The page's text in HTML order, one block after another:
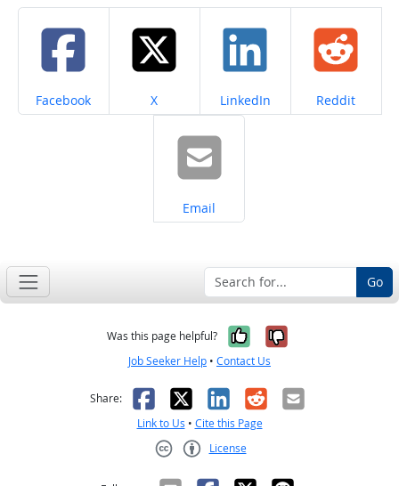
Share on
Facebook Share on
X Share on
LinkedIn Share on
Reddit
Share on
Email
Go
Was this page helpful? Yes, it was
No, it was
Job Seeker Help • Contact Us
Share: Facebook
X LinkedIn
RedditEmail
Link to Us • Cite this Page
License